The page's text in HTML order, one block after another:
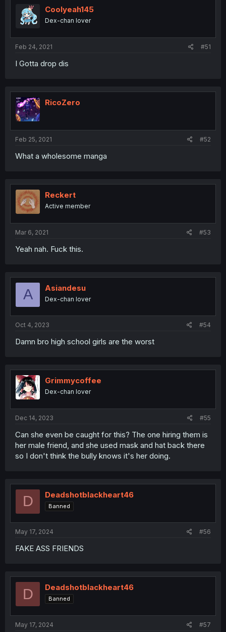
Coolyeah145
Dex-chan lover
Feb 24, 2021 #51
I Gotta drop dis
RicoZero
Feb 25, 2021 #52
What a wholesome manga
Reckert
Active member
Mar 6, 2021 #53
Yeah nah. Fuck this.
A Asiandesu
Dex-chan lover
Oct 4, 2023 #54
Damn bro high school girls are the worst
Grimmycoffee
Dex-chan lover
Dec 14, 2023 #55
Can she even be caught for this? The one hiring them is
her male friend, and she used mask and hat back there
so I don't think the bully knows it's her doing.
D Deadshotblackheart46
Banned
May 17, 2024 #56
FAKE ASS FRIENDS
D Deadshotblackheart46
Banned
May 17, 2024 #57